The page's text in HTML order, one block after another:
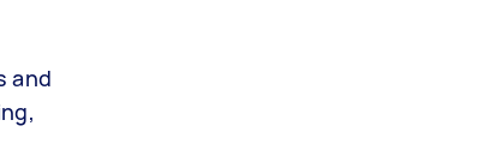
and